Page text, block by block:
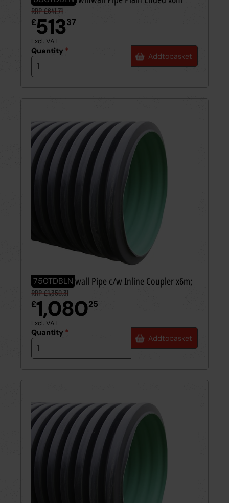
RRP £641.71
£51337
Excl. VAT
Quantity *
Addtobasket
750TDBLN
750mm Twinwall Pipe c/w Inline Coupler x6m;
RRP £1,350.31
£1,08025
Excl. VAT
Quantity *
Addtobasket